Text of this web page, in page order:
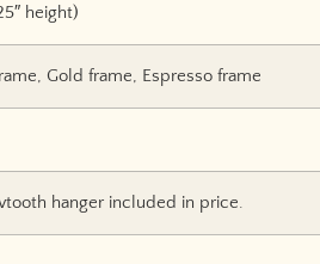
height)
Gold frame, Espresso frame
hanger included in price.